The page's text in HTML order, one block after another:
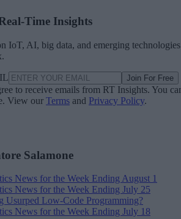
Time Insights
IoT, AI, big data, and emerging technologies
Join For Free
to receive emails from RT Insights. You
View our Terms and Privacy Policy.
Salamone
News for the Week Ending August 1
News for the Week Ending July 25
Usurped Low-Code Programming?
News for the Week Ending July 18